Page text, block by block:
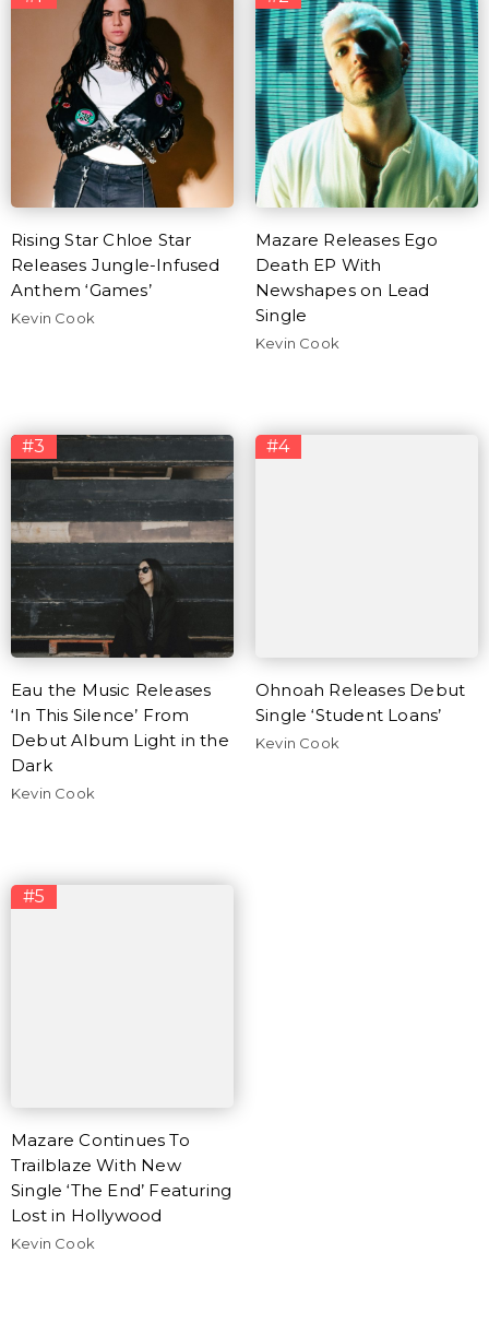
Rising Star Chloe Star
Releases Jungle-Infused
Anthem ‘Games’
Kevin Cook
Mazare Releases Ego
Death EP With
Newshapes on Lead
Single
Kevin Cook
#3
Eau the Music Releases
‘In This Silence’ From
Debut Album Light in the
Dark
Kevin Cook
#4
Ohnoah Releases Debut
Single ‘Student Loans’
Kevin Cook
#5
Mazare Continues To
Trailblaze With New
Single ‘The End’ Featuring
Lost in Hollywood
Kevin Cook